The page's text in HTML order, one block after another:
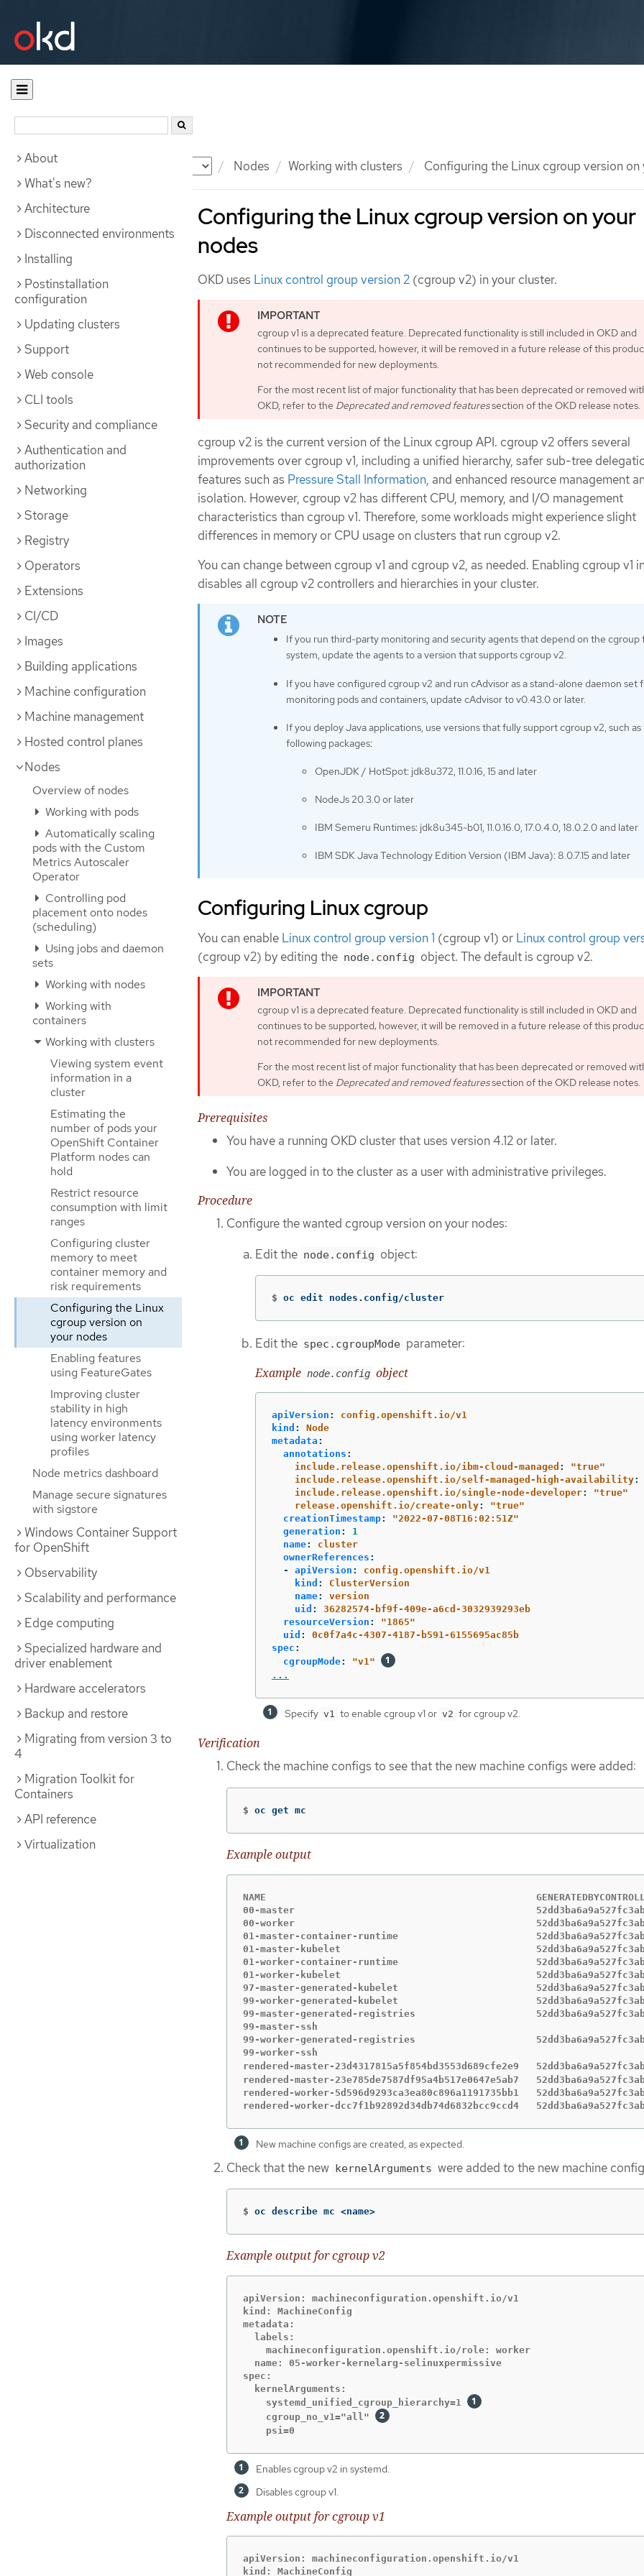
Documentation Nodes Working with clusters Configuring the Linux cgroup version on
About
What's new?
Architecture
Disconnected environments
Installing
Postinstallation
configuration
Updating clusters
Support
Web console
CLI tools
Security and compliance
Authentication and
authorization
Networking
Storage
Registry
Operators
Extensions
CI/CD
Images
Building applications
Machine configuration
Machine management
Hosted control planes
Nodes
Overview of nodes
Working with pods
Automatically scaling
pods with the Custom
Metrics Autoscaler
Operator
Controlling pod
placement onto nodes
(scheduling)
Using jobs and daemon
sets
Working with nodes
Working with
containers
Working with clusters
Viewing system event
information in a
cluster
Estimating the
number of pods your
OpenShift Container
Platform nodes can
hold
Restrict resource
consumption with limit
ranges
Configuring cluster
memory to meet
container memory and
risk requirements
Configuring the Linux
cgroup version on
your nodes
Enabling features
using FeatureGates
Improving cluster
stability in high
latency environments
using worker latency
profiles
Node metrics dashboard
Manage secure signatures
with sigstore
Windows Container Support
for OpenShift
Observability
Scalability and performance
Edge computing
Specialized hardware and
driver enablement
Hardware accelerators
Backup and restore
Migrating from version 3 to
4
Migration Toolkit for
Containers
API reference
Virtualization
Configuring the Linux cgroup version on your
nodes
OKD uses Linux control group version 2 (cgroup v2) in your cluster.
cgroup v1 is a deprecated feature. Deprecated functionality is still included in OKD and
continues to be supported; however, it will be removed in a future release of this
not recommended for new deployments.
For the most recent list of major functionality that has been deprecated or removed
OKD, refer to the Deprecated and removed featuressection of the OKD release notes.
cgroup v2 is the current version of the Linux cgroup API. cgroup v2 offers several
improvements over cgroup v1, including a unified hierarchy, safer sub-tree
features such as Pressure Stall Information, and enhanced resource management
isolation. However, cgroup v2 has different CPU, memory, and I/O management
characteristics than cgroup v1. Therefore, some workloads might experience slight
differences in memory or CPU usage on clusters that run cgroup v2.
You can change between cgroup v1 and cgroup v2, as needed. Enabling cgroup v1
disables all cgroup v2 controllers and hierarchies in your cluster.
If you run third-party monitoring and security agents that depend on the cgroup
system, update the agents to a version that supports cgroup v2.
If you have configured cgroup v2 and run cAdvisor as a stand-alone daemon set
monitoring pods and containers, update cAdvisor to v0.43.0 or later.
If you deploy Java applications, use versions that fully support cgroup v2, such as
following packages:
OpenJDK / HotSpot: jdk8u372, 11.0.16, 15 and later
NodeJs 20.3.0 or later
IBM Semeru Runtimes: jdk8u345-b01, 11.0.16.0, 17.0.4.0, 18.0.2.0 and later
IBM SDK Java Technology Edition Version (IBM Java): 8.0.7.15 and later
Configuring Linux cgroup
You can enable Linux control group version 1 (cgroup v1) or Linux control group
(cgroup v2) by editing the node.config object. The default is cgroup v2.
cgroup v1 is a deprecated feature. Deprecated functionality is still included in OKD and
continues to be supported; however, it will be removed in a future release of this
not recommended for new deployments.
For the most recent list of major functionality that has been deprecated or removed
OKD, refer to the Deprecated and removed featuressection of the OKD release notes.
Prerequisites
You have a running OKD cluster that uses version 4.12 or later.
You are logged in to the cluster as a user with administrative privileges.
Procedure
Configure the wanted cgroup version on your nodes:
Edit the node.config object:
$ oc edit nodes.config/cluster
Edit the spec.cgroupMode parameter:
Example node.config object
apiVersion :
config.openshift.io/v1
kind :
Node
metadata :
annotations :
include.release.openshift.io/ibm-cloud-managed : "true"
include.release.openshift.io/self-managed-high-availability:
include.release.openshift.io/single-node-developer: "true"
release.openshift.io/create-only: "true"
creationTimestamp: "2022-07-08T16:02:51Z"
generation :
1
name:
cluster
ownerReferences :
-
apiVersion :
config.openshift.io/v1
kind :
ClusterVersion
name:
version
uid :
36282574-bf9f-409e-a6cd-3032939293eb
resourceVersion : "1865"
uid :
0c0f7a4c-4307-4187-b591-6155695ac85b
spec :
cgroupMode: "v1"
...
Specify v1 to enable cgroup v1 or v2 for cgroup v2.
Verification
Check the machine configs to see that the new machine configs were added:
$ oc get mc
Example output
NAME
00-master
00-worker
01-master-container-runtime
01-master-kubelet
01-worker-container-runtime
01-worker-kubelet
97-master-generated-kubelet
99-worker-generated-kubelet
99-master-generated-registries
99-master-ssh
99-worker-generated-registries
99-worker-ssh
rendered-master-23d4317815a5f854bd3553d689cfe2e9
rendered-master-23e785de7587df95a4b517e0647e5ab7
rendered-worker-5d596d9293ca3ea80c896a1191735bb1
rendered-worker-dcc7f1b92892d34db74d6832bcc9ccd4
New machine configs are created, as expected.
Check that the new kernelArguments were added to the new machine
$ oc describe mc <name>
Example output for cgroup v2
apiVersion: machineconfiguration.openshift.io/v1
kind: MachineConfig
metadata:
  labels:
    machineconfiguration.openshift.io/role: worker
  name: 05-worker-kernelarg-selinuxpermissive
spec:
  kernelArguments:
    systemd_unified_cgroup_hierarchy=1
    cgroup_no_v1="all"
    psi=0
Enables cgroup v2 in systemd.
Disables cgroup v1.
Example output for cgroup v1
apiVersion: machineconfiguration.openshift.io/v1
kind: MachineConfig